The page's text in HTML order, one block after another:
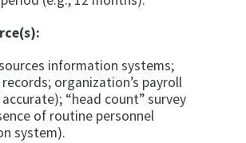
information systems;
organization’s payroll
“head count” survey
of routine personnel
system).